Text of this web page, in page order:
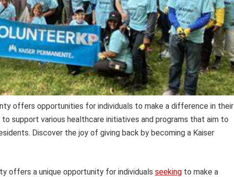
offers opportunities for individuals to make a difference in their
support various healthcare initiatives and programs that aim to
Discover the joy of giving back by becoming a Kaiser
offers a unique opportunity for individuals seeking to make a